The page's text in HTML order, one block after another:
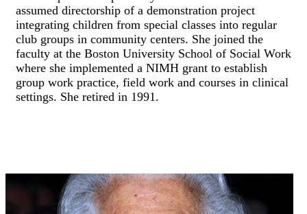
assumed directorship of a demonstration project
integrating children from special classes into regular
club groups in community centers. She joined the
faculty at the Boston University School of Social Work
where she implemented a NIMH grant to establish
group work practice, field work and courses in clinical
settings. She retired in 1991.